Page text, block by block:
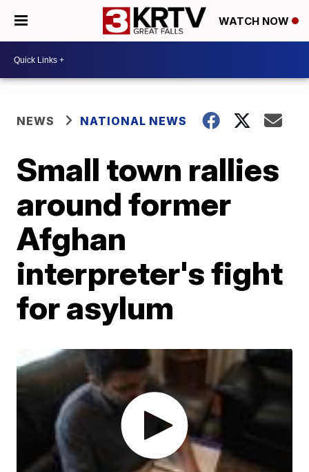
WATCH NOW
NEWS NATIONAL NEWS
Small town rallies
around former
Afghan
interpreter's fight
for asylum